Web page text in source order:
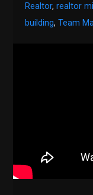
Realtor,realtor
building,Team